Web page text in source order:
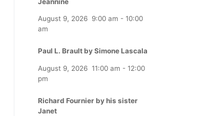
August 9, 2026 9:00 am - 10:00
am
Paul L. Brault by Simone Lascala
August 9, 2026 11:00 am - 12:00
pm
Richard Fournier by his sister
Janet